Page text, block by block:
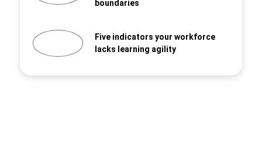
boundaries
Five indicators your workforce
lacks learning agility